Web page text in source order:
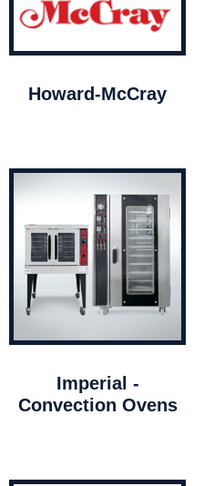
Howard-McCray
Imperial -
Convection Ovens